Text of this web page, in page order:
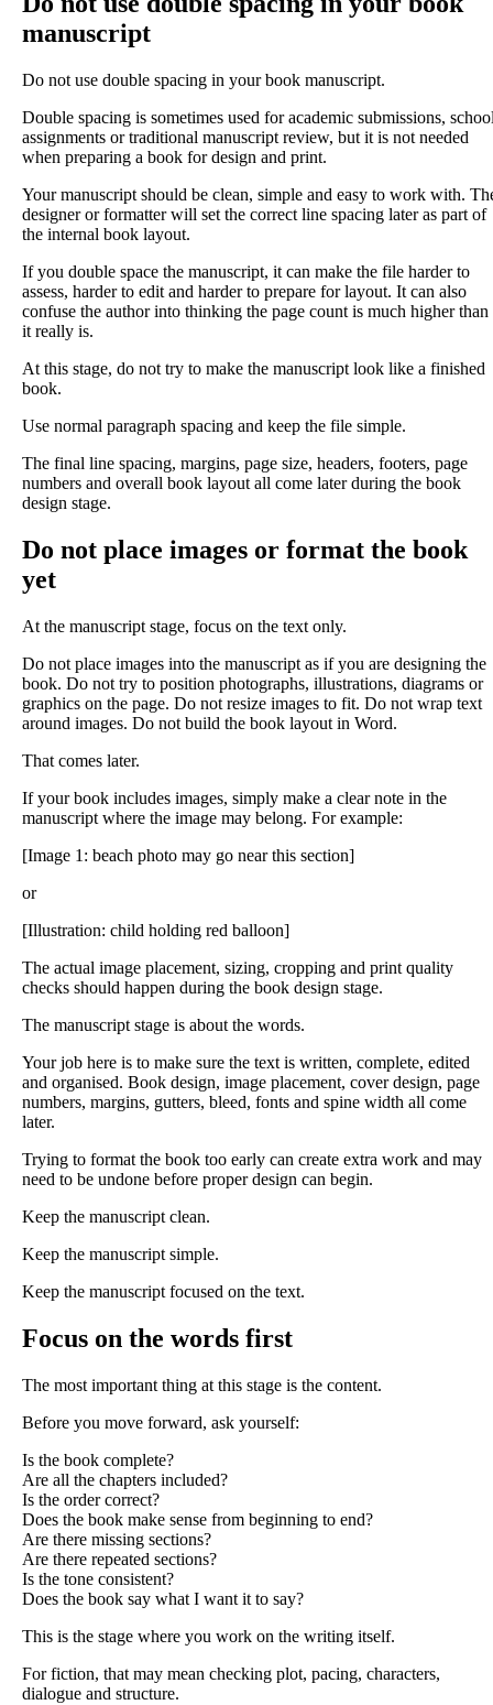
manuscript
Do not use double spacing in your book manuscript.
Double spacing is sometimes used for academic submissions,
assignments or traditional manuscript review, but it is not needed
when preparing a book for design and print.
Your manuscript should be clean, simple and easy to work with.
designer or formatter will set the correct line spacing later as part of
the internal book layout.
If you double space the manuscript, it can make the file harder to
assess, harder to edit and harder to prepare for layout. It can also
confuse the author into thinking the page count is much higher than
it really is.
At this stage, do not try to make the manuscript look like a finished
book.
Use normal paragraph spacing and keep the file simple.
The final line spacing, margins, page size, headers, footers, page
numbers and overall book layout all come later during the book
design stage.
Do not place images or format the book
yet
At the manuscript stage, focus on the text only.
Do not place images into the manuscript as if you are designing the
book. Do not try to position photographs, illustrations, diagrams or
graphics on the page. Do not resize images to fit. Do not wrap text
around images. Do not build the book layout in Word.
That comes later.
If your book includes images, simply make a clear note in the
manuscript where the image may belong. For example:
[Image 1: beach photo may go near this section]
or
[Illustration: child holding red balloon]
The actual image placement, sizing, cropping and print quality
checks should happen during the book design stage.
The manuscript stage is about the words.
Your job here is to make sure the text is written, complete, edited
and organised. Book design, image placement, cover design, page
numbers, margins, gutters, bleed, fonts and spine width all come
later.
Trying to format the book too early can create extra work and may
need to be undone before proper design can begin.
Keep the manuscript clean.
Keep the manuscript simple.
Keep the manuscript focused on the text.
Focus on the words first
The most important thing at this stage is the content.
Before you move forward, ask yourself:
Is the book complete?
Are all the chapters included?
Is the order correct?
Does the book make sense from beginning to end?
Are there missing sections?
Are there repeated sections?
Is the tone consistent?
Does the book say what I want it to say?
This is the stage where you work on the writing itself.
For fiction, that may mean checking plot, pacing, characters,
dialogue and structure.